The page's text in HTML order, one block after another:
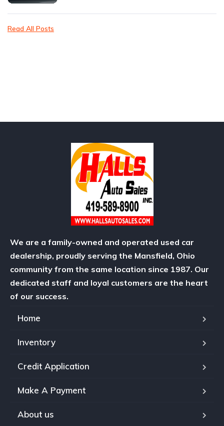
Read All Posts
We are a family-owned and operated used car
dealership, proudly serving the Mansfield, Ohio
community from the same location since 1987. Our
dedicated staff and loyal customers are the heart
of our success.
Home
Inventory
Credit Application
Make A Payment
About us